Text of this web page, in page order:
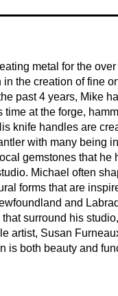
metal for the
the creation of fine
past 4 years, Mike
time at the forge,
knife handles are
with many being
gemstones that he
Michael often
forms that are
and
surround his
artist, Susan
is both beauty and